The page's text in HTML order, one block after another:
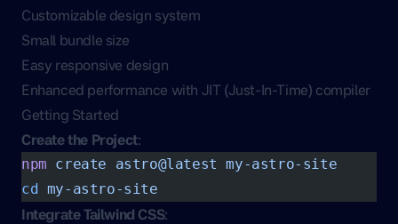
Customizable design system
Small bundle size
Easy responsive design
Enhanced performance with JIT (Just-In-Time) compiler
Getting Started
Create the Project:
npm create astro@latest my-astro-site
cd my-astro-site
Integrate Tailwind CSS: